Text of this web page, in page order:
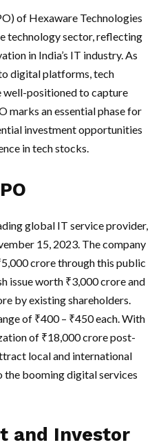
of Hexaware Technologies
technology sector, reflecting
in India’s IT industry. As
digital platforms, tech
well-positioned to capture
marks an essential phase for
investment opportunities
in tech stocks.
global IT service provider,
15, 2023. The company
crore through this public
issue worth ₹3,000 crore and
by existing shareholders.
of ₹400 – ₹450 each. With
of ₹18,000 crore post-
local and international
the booming digital services
and Investor